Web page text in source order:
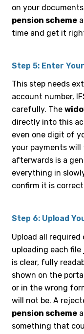
on your
pension scheme
time and get it
Step 5: Enter
This step needs
account number,
carefully. The
directly into this
even one digit of
your payments
afterwards is a
everything in
confirm it is
Step 6: Upload
Upload all
uploading each
is clear, fully
shown on the
or in the wrong
will not be. A
pension scheme
something that